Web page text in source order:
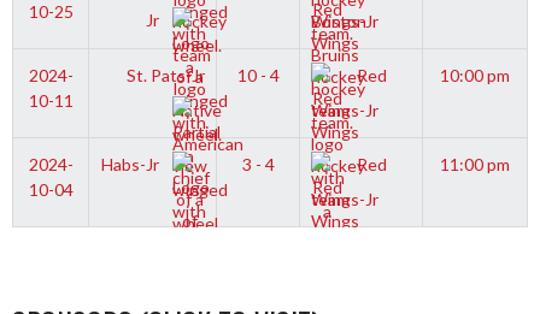
10-25
Jr
Wings-Jr
2024-
10-11
St. Pats-Jr 10 - 4
Red
Wings-Jr
10:00 pm
2024-
10-04
Habs-Jr 3 - 4
Red
Wings-Jr
11:00 pm